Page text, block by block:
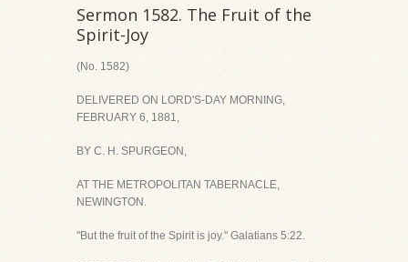
Sermon 1582. The Fruit of the
Spirit-Joy
(No. 1582)
DELIVERED ON LORD'S-DAY MORNING,
FEBRUARY 6, 1881,
BY C. H. SPURGEON,
AT THE METROPOLITAN TABERNACLE,
NEWINGTON.
"But the fruit of the Spirit is joy." Galatians 5:22.